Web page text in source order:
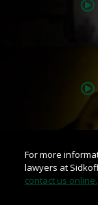
For more
lawyers at
contact us online.